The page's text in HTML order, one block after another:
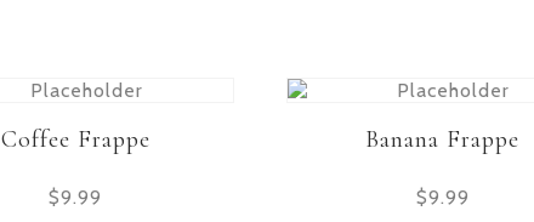
Coffee Frappe
$9.99
Banana Frappe
$9.99